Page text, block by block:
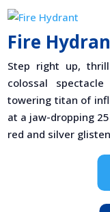
Fire
Step right up,
colossal
towering titan of
at a jaw-dropping
red and silver